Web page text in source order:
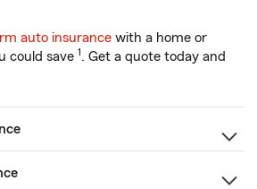
auto insurance with a home or
could save 1. Get a quote today and